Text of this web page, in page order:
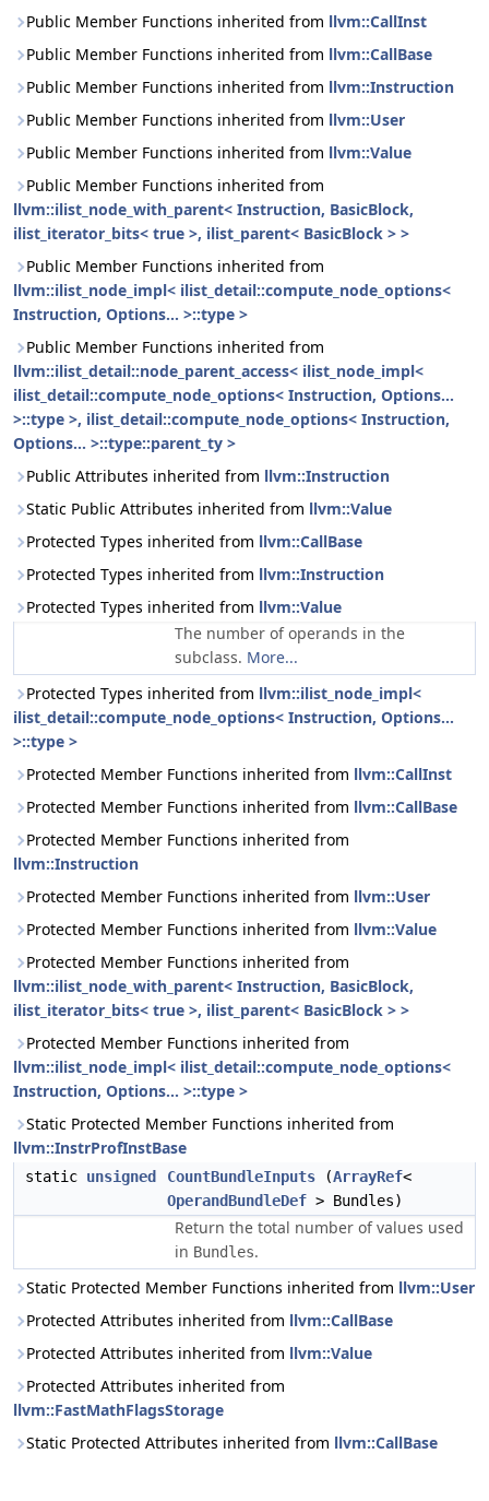
Public Member Functions inherited from llvm::CallInst
Public Member Functions inherited from llvm::CallBase
Public Member Functions inherited from llvm::Instruction
Public Member Functions inherited from llvm::User
Public Member Functions inherited from llvm::Value
Public Member Functions inherited from
llvm::ilist_node_with_parent< Instruction, BasicBlock,
ilist_iterator_bits< true >, ilist_parent< BasicBlock > >
Public Member Functions inherited from
llvm::ilist_node_impl< ilist_detail::compute_node_options<
Instruction, Options... >::type >
Public Member Functions inherited from
llvm::ilist_detail::node_parent_access< ilist_node_impl<
ilist_detail::compute_node_options< Instruction, Options...
>::type >, ilist_detail::compute_node_options< Instruction,
Options... >::type::parent_ty >
Public Attributes inherited from llvm::Instruction
Static Public Attributes inherited from llvm::Value
Protected Types inherited from llvm::CallBase
Protected Types inherited from llvm::Instruction
Protected Types inherited from llvm::Value
The number of operands in the
subclass. More...
Protected Types inherited from llvm::ilist_node_impl<
ilist_detail::compute_node_options< Instruction, Options...
>::type >
Protected Member Functions inherited from llvm::CallInst
Protected Member Functions inherited from llvm::CallBase
Protected Member Functions inherited from
llvm::Instruction
Protected Member Functions inherited from llvm::User
Protected Member Functions inherited from llvm::Value
Protected Member Functions inherited from
llvm::ilist_node_with_parent< Instruction, BasicBlock,
ilist_iterator_bits< true >, ilist_parent< BasicBlock > >
Protected Member Functions inherited from
llvm::ilist_node_impl< ilist_detail::compute_node_options<
Instruction, Options... >::type >
Static Protected Member Functions inherited from
llvm::InstrProfInstBase
static unsigned CountBundleInputs (ArrayRef<
OperandBundleDef > Bundles)
Return the total number of values used
in Bundles.
Static Protected Member Functions inherited from llvm::User
Protected Attributes inherited from llvm::CallBase
Protected Attributes inherited from llvm::Value
Protected Attributes inherited from
llvm::FastMathFlagsStorage
Static Protected Attributes inherited from llvm::CallBase